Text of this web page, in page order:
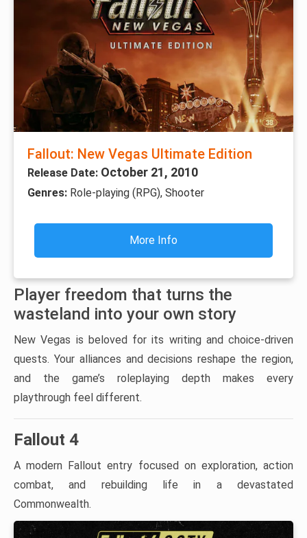
Fallout: New Vegas Ultimate Edition
Release Date: October 21, 2010
Genres: Role-playing (RPG), Shooter
More Info
Player freedom that turns the
wasteland into your own story
New Vegas is beloved for its writing and choice-driven
quests. Your alliances and decisions reshape the region,
and the game’s roleplaying depth makes every
playthrough feel different.
Fallout 4
A modern Fallout entry focused on exploration, action
combat, and rebuilding life in a devastated
Commonwealth.